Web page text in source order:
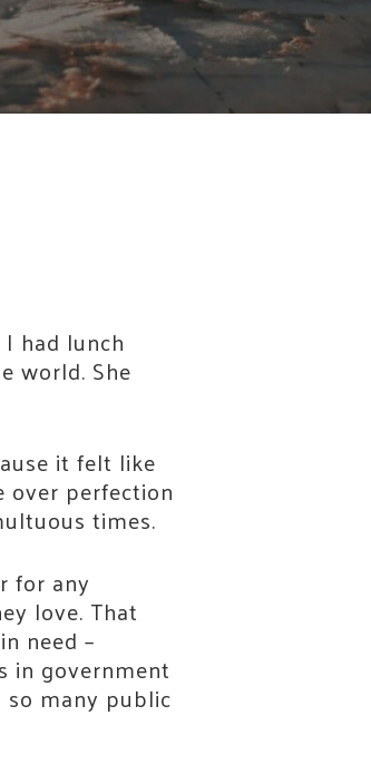
had lunch
world. She
it felt like
over perfection
times.
for any
love. That
need –
in government
many public